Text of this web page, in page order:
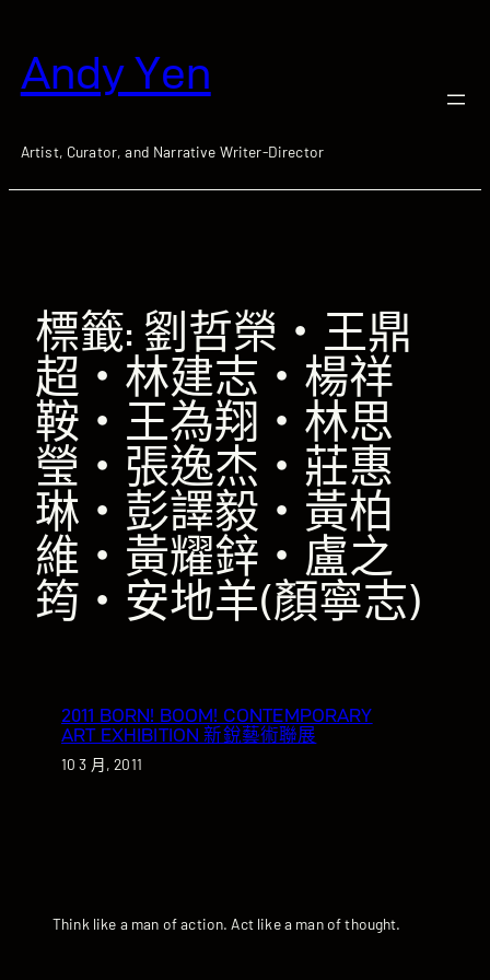
要Andy Yen
Artist, Curator, and Narrative Writer-Director
標籤: 劉哲榮‧王鼎
超‧林建志‧楊祥
鞍‧王為翔‧林思
瑩‧張逸杰‧莊惠
琳‧彭譯毅‧黃柏
維‧黃耀鋅‧盧之
筠‧安地羊(顏寧志)
2011 BORN! BOOM! CONTEMPORARY
ART EXHIBITION 新銳藝術聯展
10 3 月, 2011
Think like a man of action. Act like a man of thought.